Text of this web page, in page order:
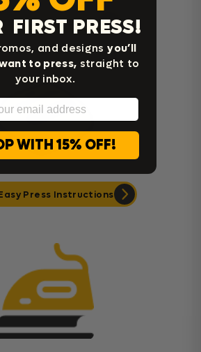
Press Instructions
Press Instructions
FIRST PRESS!
and designsyou’ll
to press, straight to
your inbox.
WITH 15% OFF!